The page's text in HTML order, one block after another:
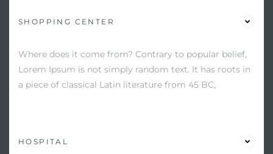
SHOPPING CENTER
Where does it come from? Contrary to popular belief,
Lorem Ipsum is not simply random text. It has roots in
a piece of classical Latin literature from 45 BC,
HOSPITAL